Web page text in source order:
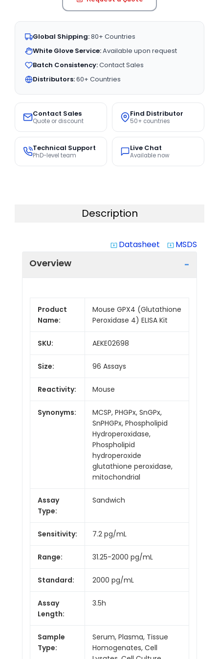
Global Shipping:80+ Countries
White Glove Service:Available upon request
Batch Consistency:Contact Sales
Distributors:60+ Countries
Contact Sales
Quote or discount
Find Distributor
50+ countries
Technical Support
PhD-level team
Live Chat
Available now
Description
system_update_alt Datasheet system_update_alt MSDS
Overview
Product
Name:
Mouse GPX4 (Glutathione
Peroxidase 4) ELISA Kit
SKU: AEKE02698
Size: 96 Assays
Reactivity: Mouse
Synonyms:
MCSP, PHGPx, SnGPx,
SnPHGPx, Phospholipid
Hydroperoxidase,
Phospholipid
hydroperoxide
glutathione peroxidase,
mitochondrial
Assay
Type:
Sandwich
Sensitivity: 7.2 pg/mL
Range: 31.25-2000 pg/mL
Standard: 2000 pg/mL
Assay
Length:
3.5h
Sample
Type:
Serum, Plasma, Tissue
Homogenates, Cell